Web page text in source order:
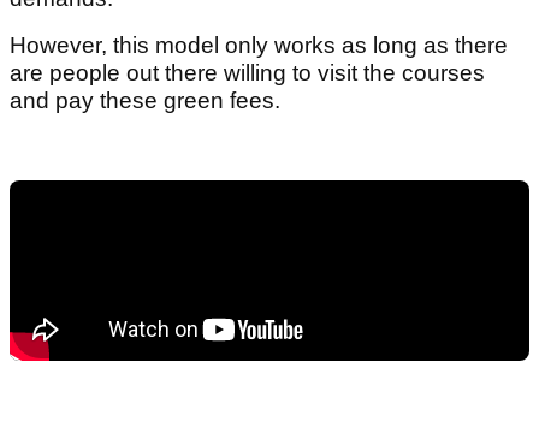
However, this model only works as long as there
are people out there willing to visit the courses
and pay these green fees.